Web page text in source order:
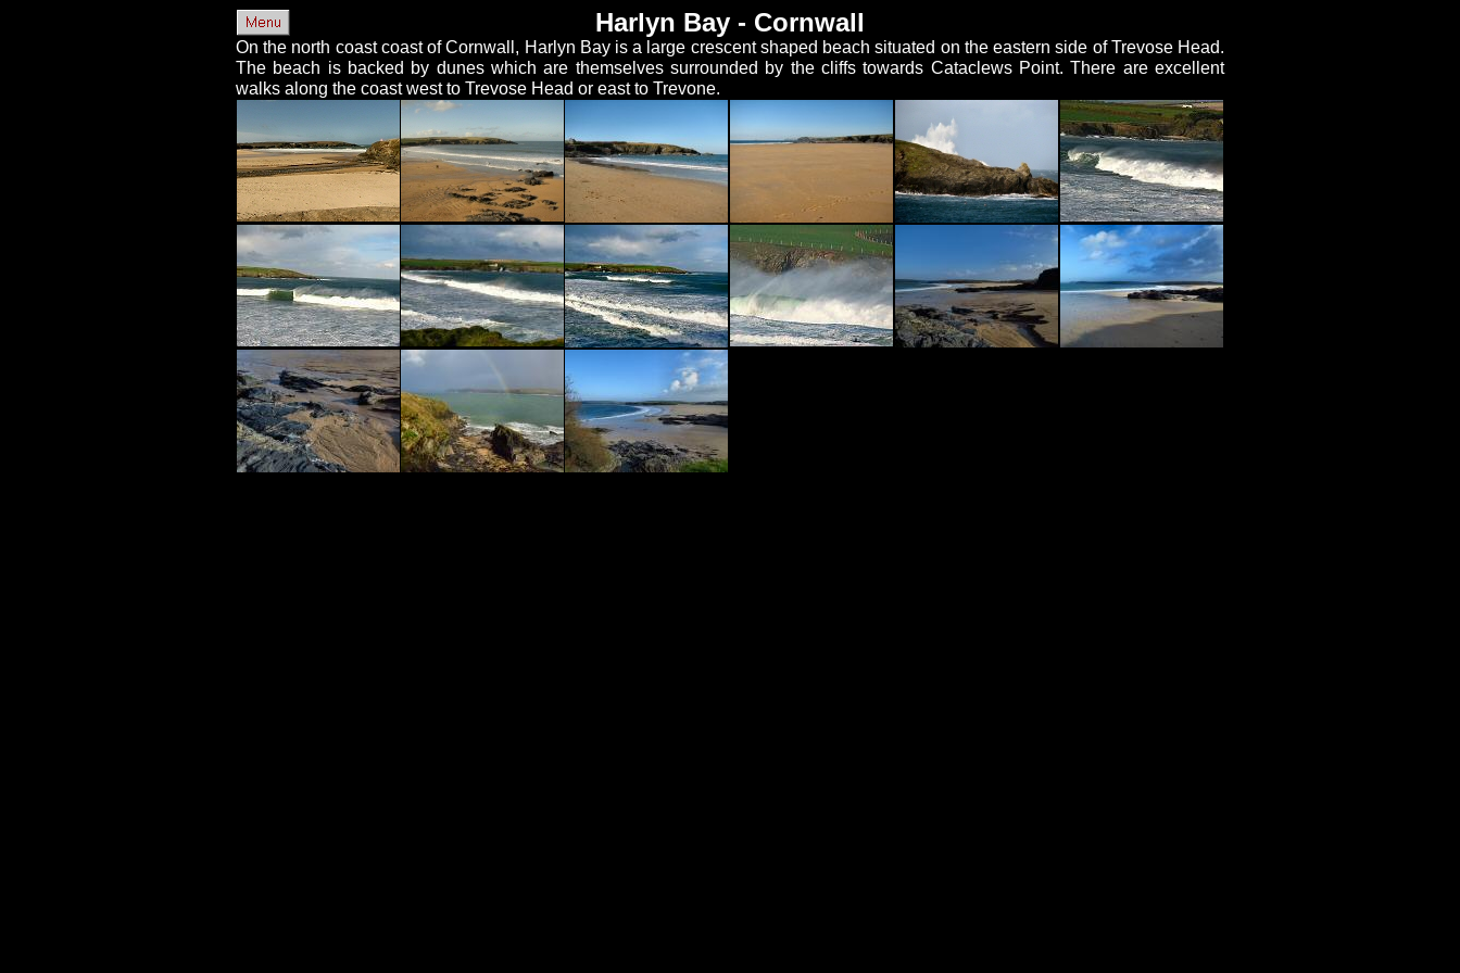
Harlyn Bay - Cornwall
On the north coast coast of Cornwall, Harlyn Bay is a large crescent shaped beach situated on the eastern side of Trevose Head.
The beach is backed by dunes which are themselves surrounded by the cliffs towards Cataclews Point. There are excellent
walks along the coast west to Trevose Head or east to Trevone.